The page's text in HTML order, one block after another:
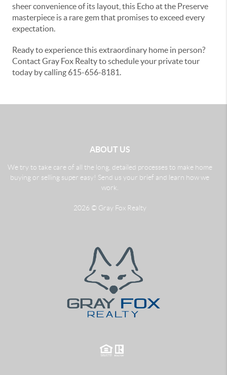
sheer convenience of its layout, this Echo at the Preserve
masterpiece is a rare gem that promises to exceed every
expectation.
Ready to experience this extraordinary home in person?
Contact Gray Fox Realty to schedule your private tour
today by calling 615-656-8181.
ABOUT US
We try to take care of all the long, detailed processes to make home
buying or selling super easy! Send us your brief and learn how we
work.
2026 © Gray Fox Realty